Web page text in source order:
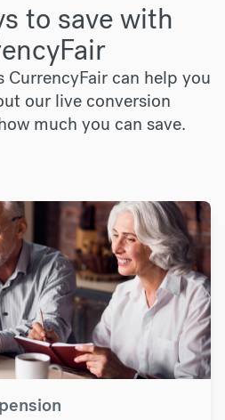
to save with
CurrencyFair can help you
our live conversion
much you can save.